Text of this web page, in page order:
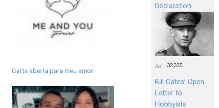
Carta aberta para meu amor
Declaration
32,335
Bill Gates’ Open
Letter to
Hobbyists